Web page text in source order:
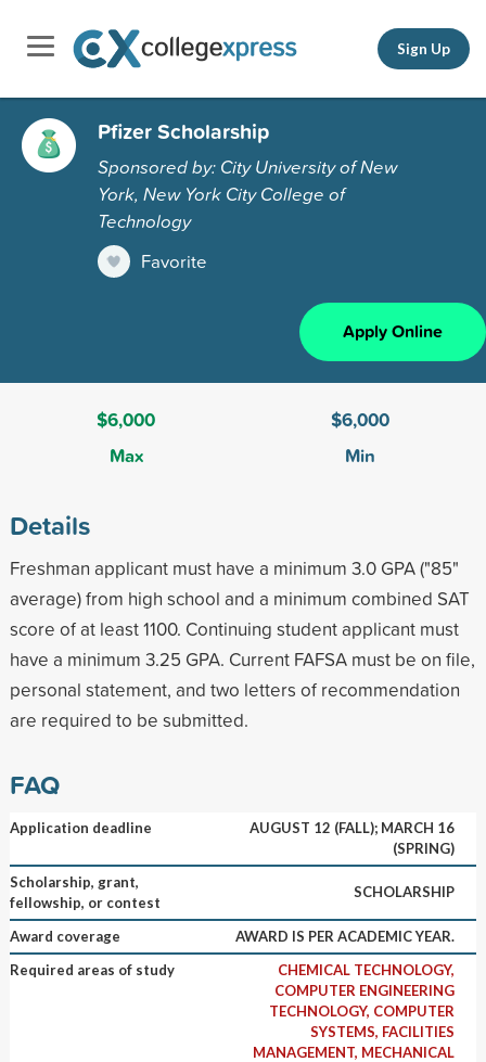
Sign Up
Pfizer Scholarship
Sponsored by: City University of New
York, New York City College of
Technology
Favorite
Apply Online
$6,000
Max
$6,000
Min
Details
Freshman applicant must have a minimum 3.0 GPA ("85"
average) from high school and a minimum combined SAT
score of at least 1100. Continuing student applicant must
have a minimum 3.25 GPA. Current FAFSA must be on file,
personal statement, and two letters of recommendation
are required to be submitted.
FAQ
Application deadline
AUGUST 12 (FALL); MARCH 16
(SPRING)
Scholarship, grant,
fellowship, or contest
SCHOLARSHIP
Award coverage
AWARD IS PER ACADEMIC YEAR.
Required areas of study
CHEMICAL TECHNOLOGY,
COMPUTER ENGINEERING
TECHNOLOGY, COMPUTER
SYSTEMS, FACILITIES
MANAGEMENT, MECHANICAL